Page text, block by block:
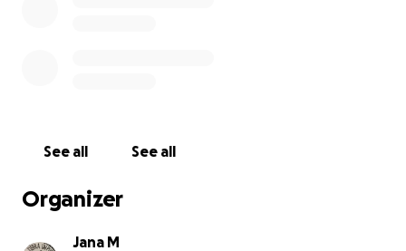
See all See all
Organizer
Jana M